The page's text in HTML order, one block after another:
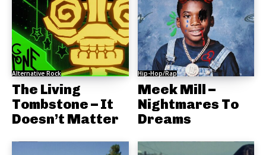
Alternative Rock
The Living
Tombstone – It
Doesn’t Matter
Hip-Hop/Rap
Meek Mill –
Nightmares To
Dreams